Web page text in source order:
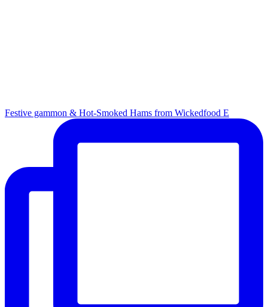
Festive gammon & Hot-Smoked Hams from Wickedfood E